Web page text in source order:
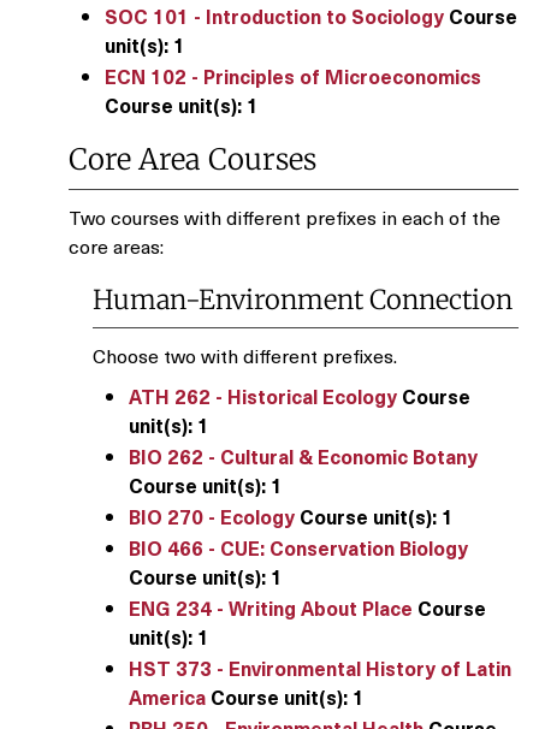
SOC 101 - Introduction to Sociology Course
unit(s): 1
ECN 102 - Principles of Microeconomics
Course unit(s): 1
Core Area Courses
Two courses with different prefixes in each of the
core areas:
Human-Environment Connection
Choose two with different prefixes.
ATH 262 - Historical Ecology Course
unit(s): 1
BIO 262 - Cultural & Economic Botany
Course unit(s): 1
BIO 270 - Ecology Course unit(s): 1
BIO 466 - CUE: Conservation Biology
Course unit(s): 1
ENG 234 - Writing About Place Course
unit(s): 1
HST 373 - Environmental History of Latin
America Course unit(s): 1